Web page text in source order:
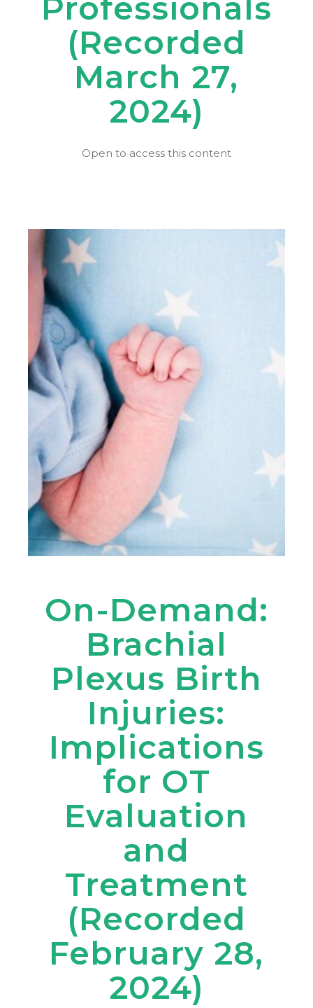
Professionals
(Recorded
March 27,
2024)
Open to access this content
On-Demand:
Brachial
Plexus Birth
Injuries:
Implications
for OT
Evaluation
and
Treatment
(Recorded
February 28,
2024)